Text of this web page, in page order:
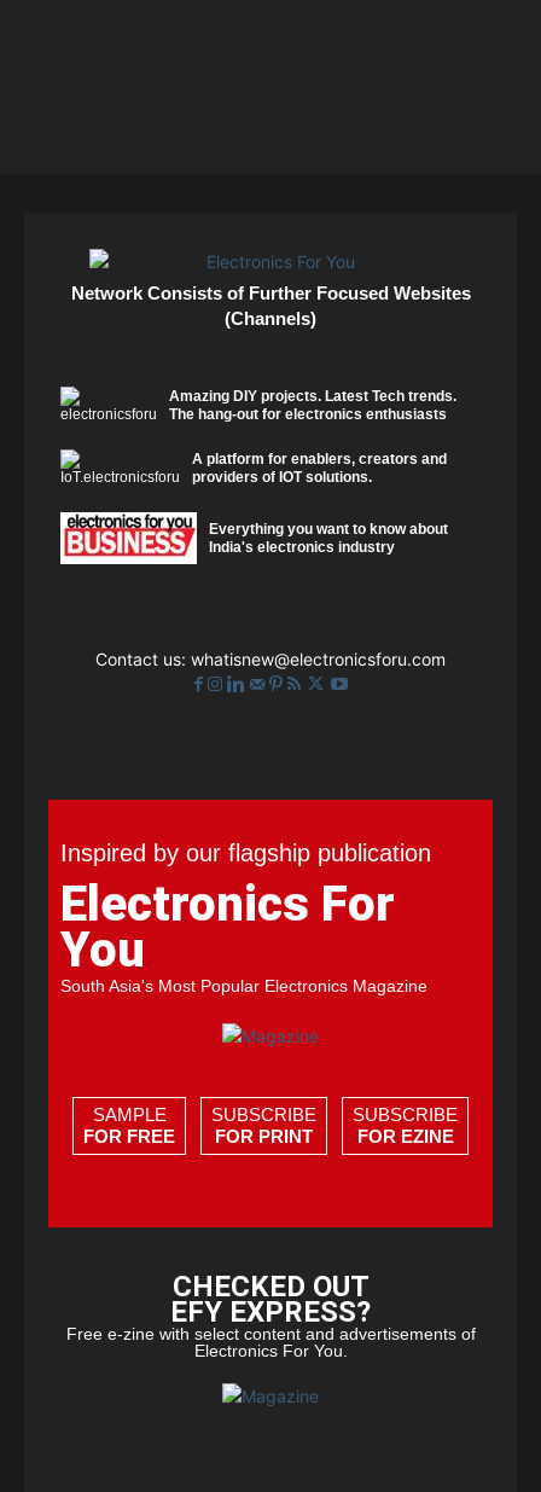
Network Consists of Further Focused Websites
(Channels)
Amazing DIY projects. Latest Tech trends.
The hang-out for electronics enthusiasts
A platform for enablers, creators and
providers of IOT solutions.
Everything you want to know about
India's electronics industry
Contact us: whatisnew@electronicsforu.com
Inspired by our flagship publication
Electronics For
You
South Asia's Most Popular Electronics Magazine
SAMPLE
FOR FREE
SUBSCRIBE
FOR PRINT
SUBSCRIBE
FOR EZINE
CHECKED OUT
EFY EXPRESS?
Free e-zine with select content and advertisements of
Electronics For You.